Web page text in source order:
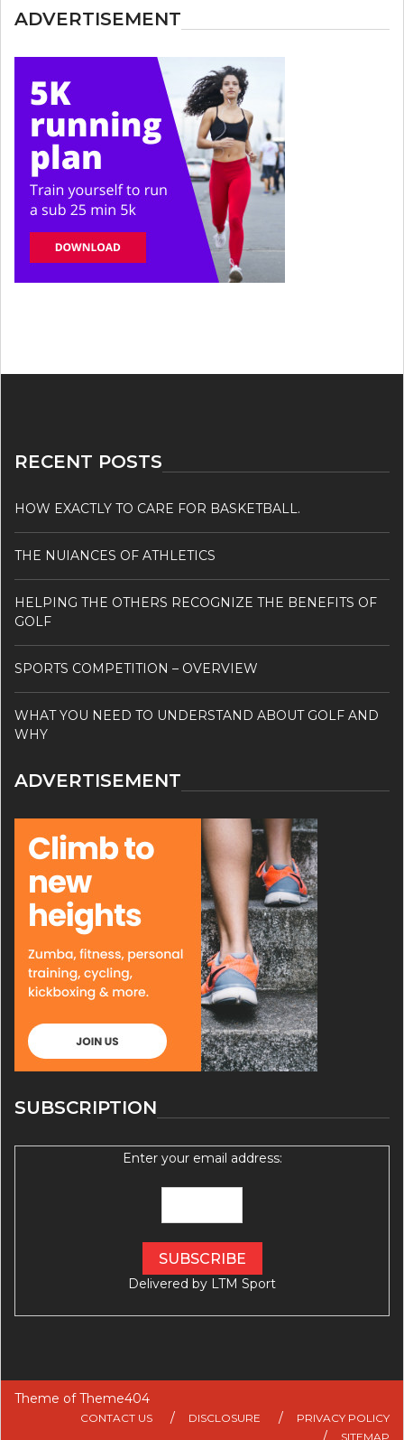
ADVERTISEMENT
RECENT POSTS
HOW EXACTLY TO CARE FOR BASKETBALL.
THE NUIANCES OF ATHLETICS
HELPING THE OTHERS RECOGNIZE THE BENEFITS OF
GOLF
SPORTS COMPETITION – OVERVIEW
WHAT YOU NEED TO UNDERSTAND ABOUT GOLF AND
WHY
ADVERTISEMENT
SUBSCRIPTION
Enter your email address:
Delivered by LTM Sport
Theme ofTheme404
CONTACT US DISCLOSURE
PRIVACY POLICY
SITEMAP